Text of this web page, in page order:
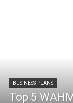
BUSINESS PLANS
Top 5